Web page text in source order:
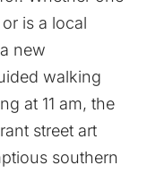
is a local
new
walking
at 11 am, the
street art
southern